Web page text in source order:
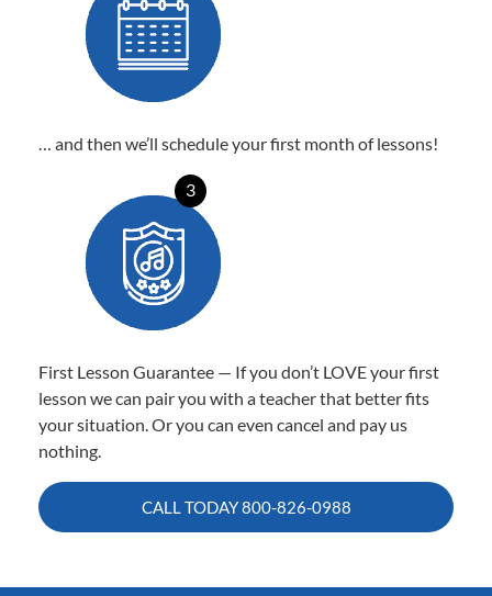
… and then we’ll schedule your first month of lessons!
3
First Lesson Guarantee — If you don’t LOVE your first
lesson we can pair you with a teacher that better fits
your situation. Or you can even cancel and pay us
nothing.
CALL TODAY800-826-0988